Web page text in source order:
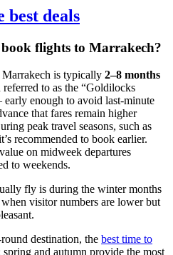
best deals
flights to Marrakech?
is typically 2–8 months
to as the “Goldilocks
enough to avoid last-minute
that fares remain higher
peak travel seasons, such as
recommended to book earlier.
on midweek departures
to weekends.
fly is during the winter months
when visitor numbers are lower but
destination, the best time to
and autumn provide the most